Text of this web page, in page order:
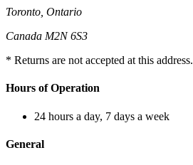
Toronto, Ontario
Canada M2N 6S3
* Returns are not accepted at this address.
Hours of Operation
24 hours a day, 7 days a week
General